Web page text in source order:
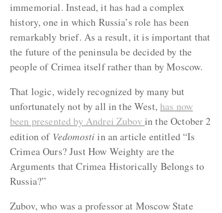
immemorial. Instead, it has had a complex
history, one in which Russia’s role has been
remarkably brief. As a result, it is important that
the future of the peninsula be decided by the
people of Crimea itself rather than by Moscow.
That logic, widely recognized by many but
unfortunately not by all in the West,has now
been presented by Andrei Zubov in the October 2
edition of Vedomostiin an article entitled “Is
Crimea Ours? Just How Weighty are the
Arguments that Crimea Historically Belongs to
Russia?”
Zubov, who was a professor at Moscow State